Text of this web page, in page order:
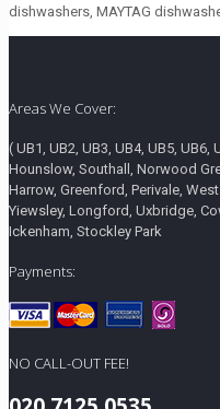
dishwashers, MAYTAG
Areas We Cover:
( UB1, UB2, UB3, UB4, UB5, UB6,
Hounslow, Southall, Norwood
Harrow, Greenford, Perivale,
Yiewsley, Longford, Uxbridge,
Ickenham, Stockley Park
Payments:
NO CALL-OUT FEE!